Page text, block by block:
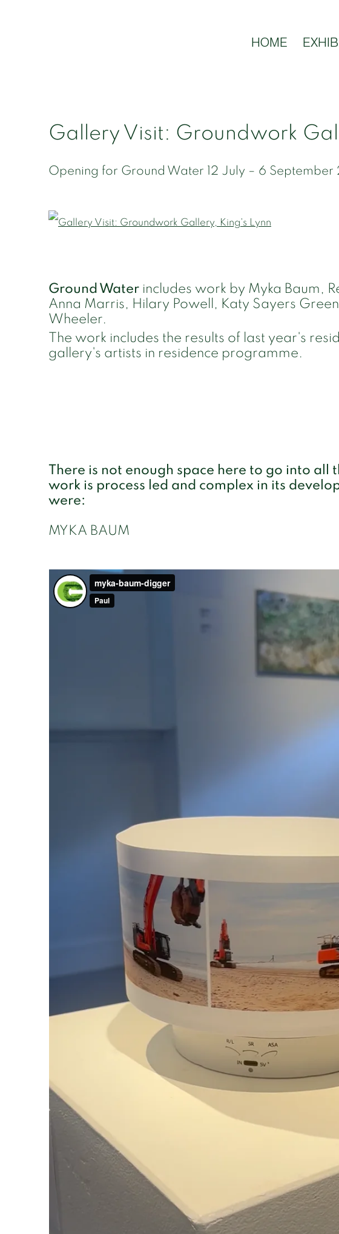
HOME
Gallery Visit: Groundwork
Opening for Ground Water 12 July – 6 September
Ground Water includes work by Myka Baum,
Anna Marris, Hilary Powell, Katy Sayers
Wheeler.
The work includes the results of last year's
gallery's artists in residence programme.
There is not enough space here to go into all
work is process led and complex in its
were:
MYKA BAUM